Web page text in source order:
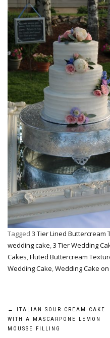
Tagged 3 Tier Lined Buttercream
wedding cake,3 Tier Wedding
Cakes,Fluted Buttercream
Wedding Cake,Wedding Cake
Post
←
ITALIAN SOUR CREAM CAKE
WITH A MASCARPONE LEMON
MOUSSE FILLING